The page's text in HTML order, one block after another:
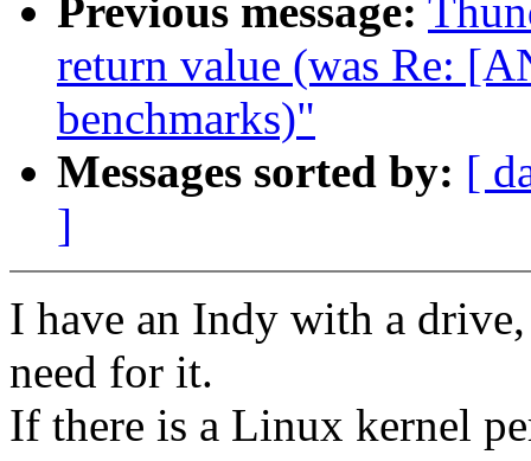
Previous message:
return value (was Re:
benchmarks)"
Messages sorted by: [
]
I have an Indy with a
need for it.
If there is a Linux kernel